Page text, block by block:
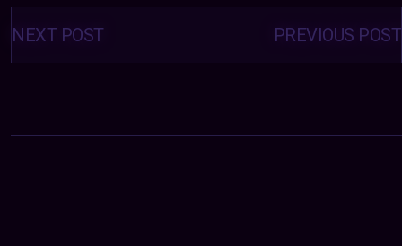
Posts
navigation PREVIOUS POST
NEXT POST